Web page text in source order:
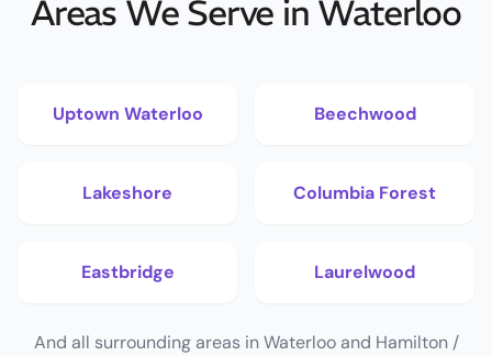
Areas We Serve in Waterloo
Uptown Waterloo Beechwood
Lakeshore Columbia Forest
Eastbridge Laurelwood
And all surrounding areas in Waterloo and Hamilton /